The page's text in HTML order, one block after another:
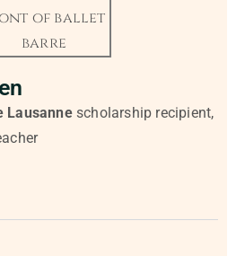
Lausannescholarship recipient,